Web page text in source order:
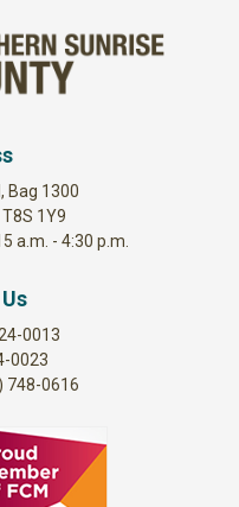
Bag 1300
1Y9
a.m. - 4:30 p.m.
0013
0023
748-0616